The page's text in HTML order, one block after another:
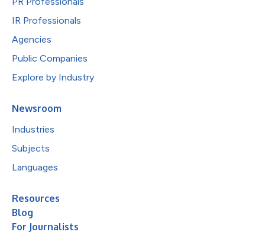
IR Professionals
Agencies
Public Companies
Explore by Industry
Newsroom
Industries
Subjects
Languages
Resources
Blog
For Journalists